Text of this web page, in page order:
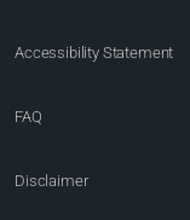
Accessibility Statement
FAQ
Disclaimer